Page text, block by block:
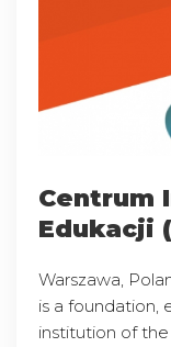
Centrum
Edukacji
Warszawa,
is a foundation,
institution of